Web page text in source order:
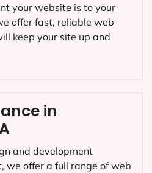
in
and development
, we offer a full range of web
your website is to your
offer fast, reliable web
keep your site up and